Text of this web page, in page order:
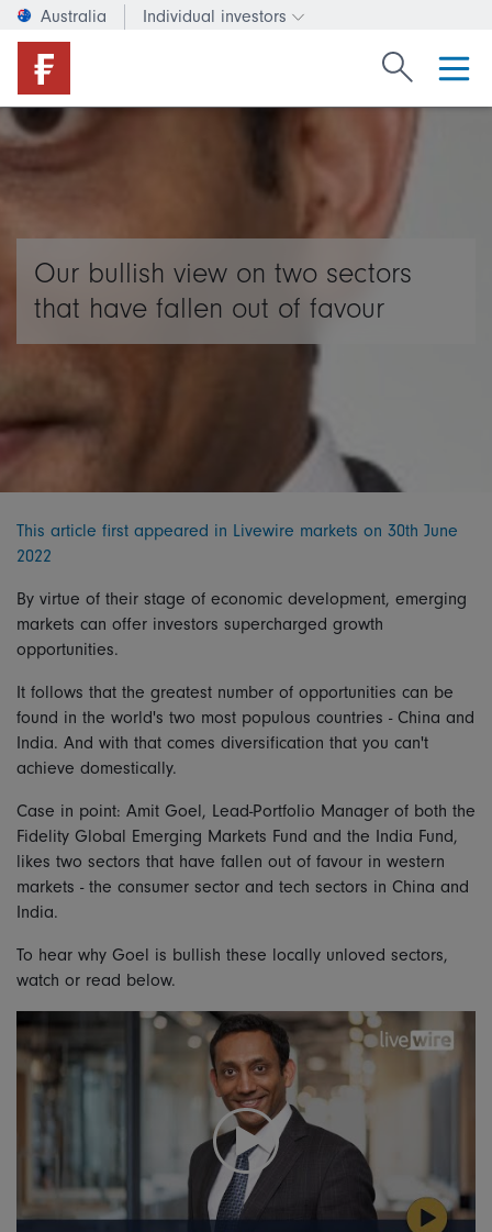
Australia Individual investors
Change investor type or
Search
Our bullish view on two sectors
that have fallen out of favour
This article first appeared in Livewire markets on 30th June
2022
By virtue of their stage of economic development, emerging
markets can offer investors supercharged growth
opportunities.
It follows that the greatest number of opportunities can be
found in the world's two most populous countries - China and
India. And with that comes diversification that you can't
achieve domestically.
Case in point: Amit Goel, Lead-Portfolio Manager of both the
Fidelity Global Emerging Markets Fund and the India Fund,
likes two sectors that have fallen out of favour in western
markets - the consumer sector and tech sectors in China and
India.
To hear why Goel is bullish these locally unloved sectors,
watch or read below.